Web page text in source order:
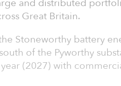
and distributed
Great Britain.
Stoneworthy battery
of the Pyworthy
(2027) with